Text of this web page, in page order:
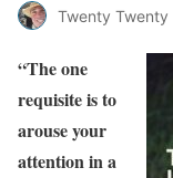
Twenty Twenty
“The one
requisite is to
arouse your
attention in a